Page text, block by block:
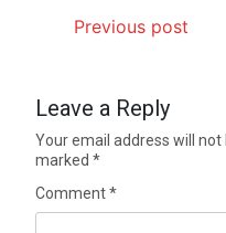
Previous post
Leave a Reply
Your email address will not
marked*
Comment*